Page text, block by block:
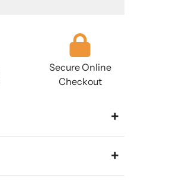
Secure Online
Checkout